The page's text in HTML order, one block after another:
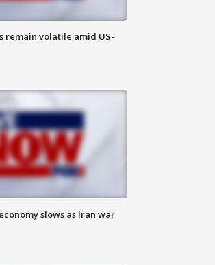
remain volatile amid US-
slows as Iran war